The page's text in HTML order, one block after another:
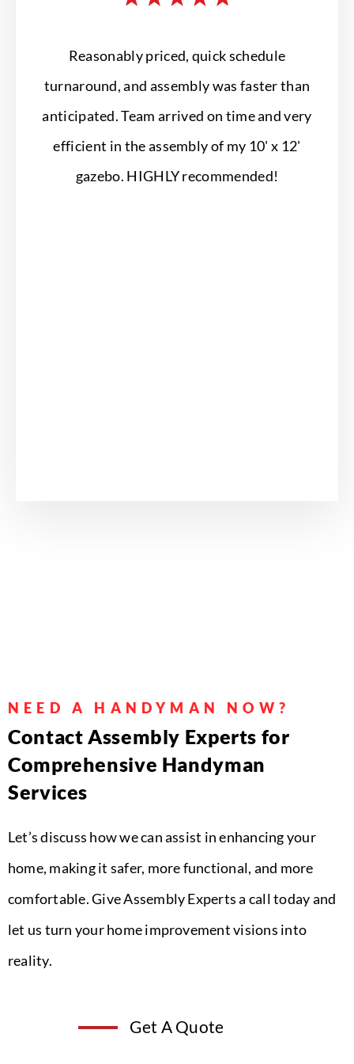
Reasonably priced, quick schedule
turnaround, and assembly was faster than
anticipated. Team arrived on time and very
efficient in the assembly of my 10' x 12'
gazebo. HIGHLY recommended!
NEED A HANDYMAN NOW?
Contact Assembly Experts for
Comprehensive Handyman
Services
Let’s discuss how we can assist in enhancing your
home, making it safer, more functional, and more
comfortable. Give Assembly Experts a call today and
let us turn your home improvement visions into
reality.
Get A Quote